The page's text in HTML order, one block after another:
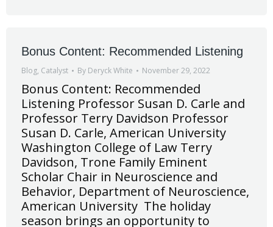
Bonus Content: Recommended Listening
Blog, Catalyst By Deryck White November 29, 2022
Bonus Content: Recommended
Listening Professor Susan D. Carle and
Professor Terry Davidson Professor
Susan D. Carle, American University
Washington College of Law Terry
Davidson, Trone Family Eminent
Scholar Chair in Neuroscience and
Behavior, Department of Neuroscience,
American University The holiday
season brings an opportunity to